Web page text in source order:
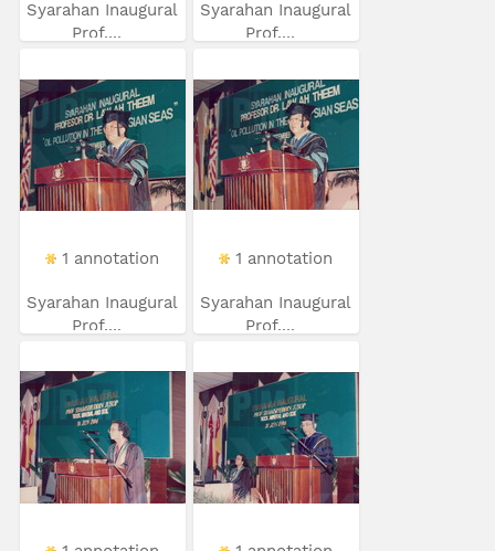
Syarahan Inaugural
Prof....
Syarahan Inaugural
Prof....
1 annotation
Syarahan Inaugural
Prof....
1 annotation
Syarahan Inaugural
Prof....